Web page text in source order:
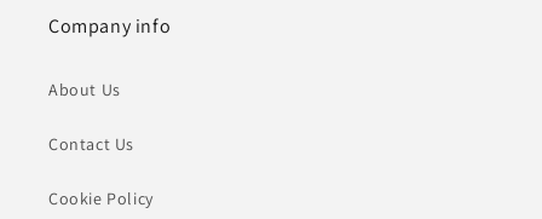
Company info
About Us
Contact Us
Cookie Policy